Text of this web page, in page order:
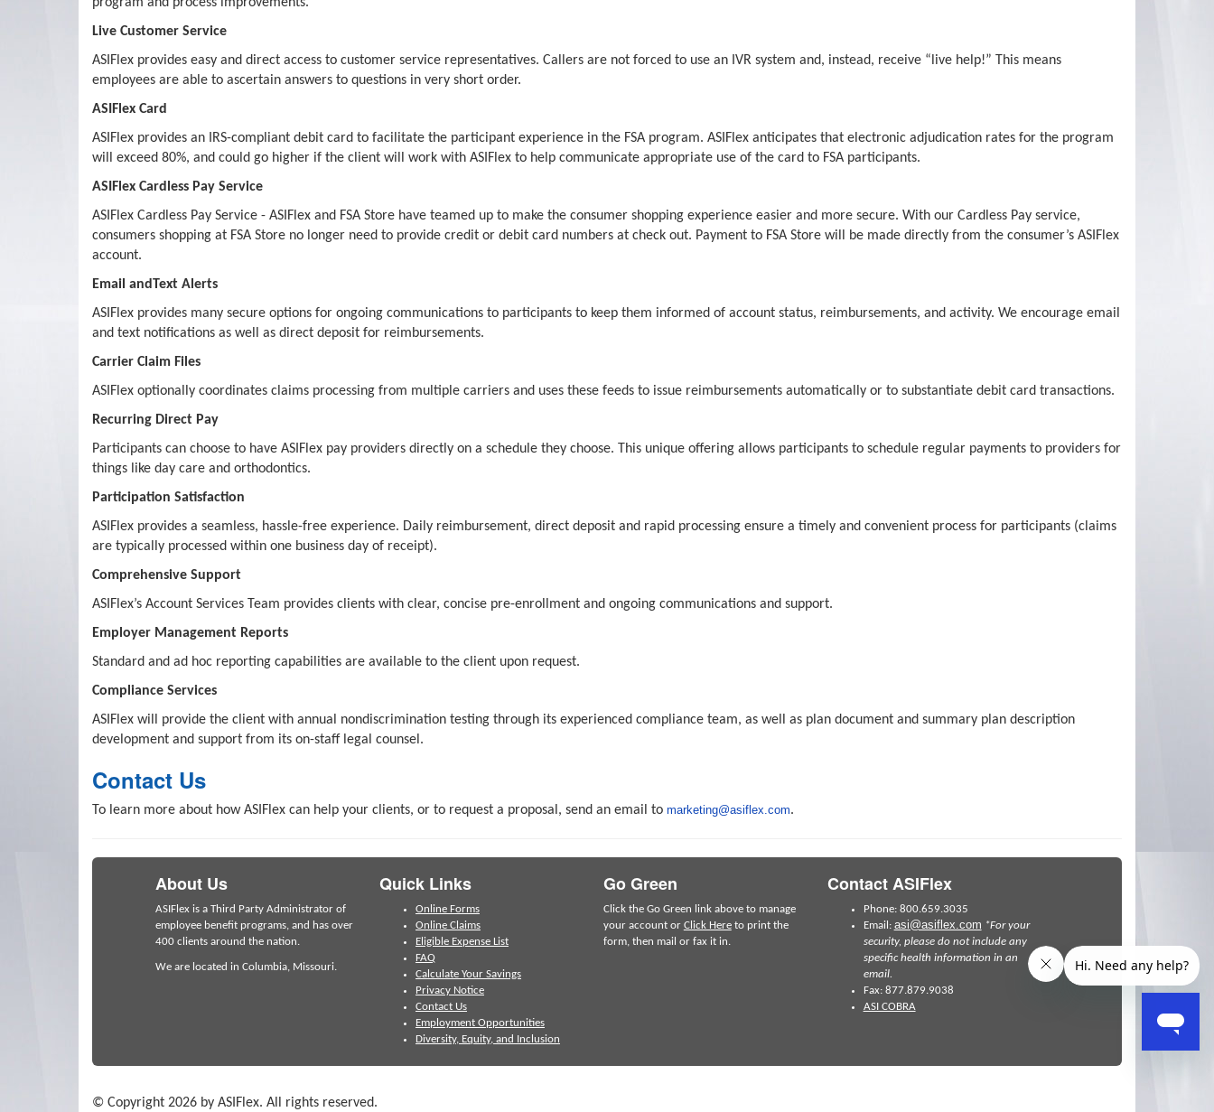
Live Customer Service
ASIFlex provides easy and direct access to customer service representatives. Callers are not forced to use an IVR system and, instead, receive “live help!” This means
employees are able to ascertain answers to questions in very short order.
ASIFlex Card
ASIFlex provides an IRS-compliant debit card to facilitate the participant experience in the FSA program. ASIFlex anticipates that electronic adjudication rates for the program
will exceed 80%, and could go higher if the client will work with ASIFlex to help communicate appropriate use of the card to FSA participants.
ASIFlex Cardless Pay Service
ASIFlex Cardless Pay Service - ASIFlex and FSA Store have teamed up to make the consumer shopping experience easier and more secure. With our Cardless Pay service,
consumers shopping at FSA Store no longer need to provide credit or debit card numbers at check out. Payment to FSA Store will be made directly from the consumer’s ASIFlex
account.
Email andText Alerts
ASIFlex provides many secure options for ongoing communications to participants to keep them informed of account status, reimbursements, and activity. We encourage email
and text notifications as well as direct deposit for reimbursements.
Carrier Claim Files
ASIFlex optionally coordinates claims processing from multiple carriers and uses these feeds to issue reimbursements automatically or to substantiate debit card transactions.
Recurring Direct Pay
Participants can choose to have ASIFlex pay providers directly on a schedule they choose. This unique offering allows participants to schedule regular payments to providers for
things like day care and orthodontics.
Participation Satisfaction
ASIFlex provides a seamless, hassle-free experience. Daily reimbursement, direct deposit and rapid processing ensure a timely and convenient process for participants (claims
are typically processed within one business day of receipt).
Comprehensive Support
ASIFlex’s Account Services Team provides clients with clear, concise pre-enrollment and ongoing communications and support.
Employer Management Reports
Standard and ad hoc reporting capabilities are available to the client upon request.
Compliance Services
ASIFlex will provide the client with annual nondiscrimination testing through its experienced compliance team, as well as plan document and summary plan description
development and support from its on-staff legal counsel.
Contact Us
To learn more about how ASIFlex can help your clients, or to request a proposal, send an email to marketing@asiflex.com.
About Us
ASIFlex is a Third Party Administrator of
employee benefit programs, and has over
400 clients around the nation.
We are located in Columbia, Missouri.
Quick Links
Online Forms
Online Claims
Eligible Expense List
FAQ
Calculate Your Savings
Privacy Notice
Contact Us
Employment Opportunities
Diversity, Equity, and Inclusion
Go Green
Click the Go Green link above to manage
your account or Click Hereto print the
form, then mail or fax it in.
Contact ASIFlex
Phone: 800.659.3035
Email: asi@asiflex.com *For your
security, please do not include any
specific health information in an
email.
Fax: 877.879.9038
ASI COBRA
© Copyright 2026 by ASIFlex. All rights reserved.